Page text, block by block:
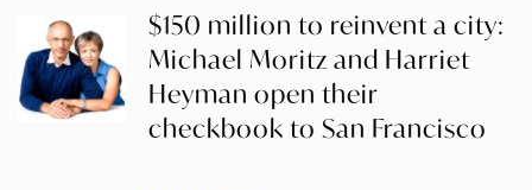
$150 million to reinvent a city:
Michael Moritz and Harriet
Heyman open their
checkbook to San Francisco